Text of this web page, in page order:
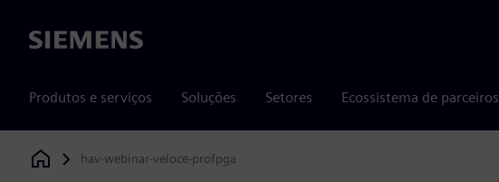
Siemens
Produtos e serviços Soluções Setores Ecossistema de parceiros
Siemens Digital Industries Software
hav-webinar-veloce-profpga